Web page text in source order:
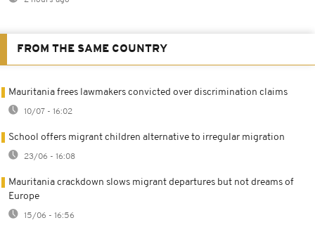
FROM THE SAME COUNTRY
Mauritania frees lawmakers convicted over discrimination claims
10/07 - 16:02
School offers migrant children alternative to irregular migration
23/06 - 16:08
Mauritania crackdown slows migrant departures but not dreams of
Europe
15/06 - 16:56